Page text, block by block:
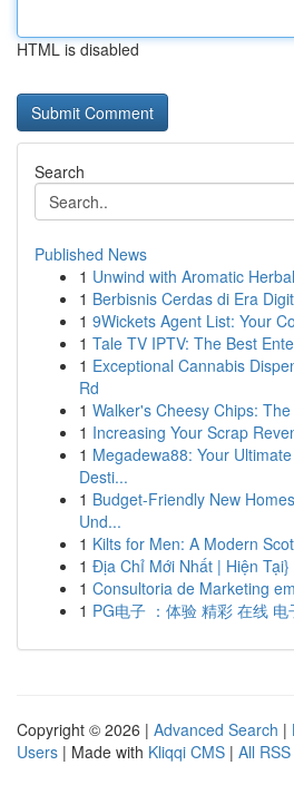
HTML is disabled
Search
Published News
1 Unwind with Aromatic
1 Berbisnis Cerdas di Era
1 9Wickets Agent List: Your
1 Tale TV IPTV: The Best
1 Exceptional Cannabis
Rd
1 Walker's Cheesy Chips:
1 Increasing Your Scrap
1 Megadewa88: Your
Desti...
1 Budget-Friendly New
Und...
1 Kilts for Men: A Modern
1 Địa Chỉ Mới Nhất | Hiện Tại}
1 Consultoria de Marketing
1 PG电子 ：体验 精彩 在线
Copyright © 2026 | Advanced Search |
Users | Made with Kliqqi CMS | All